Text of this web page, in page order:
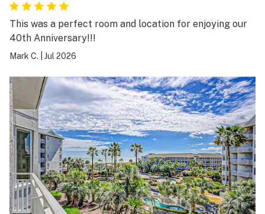
This was a perfect room and location for enjoying our
40th Anniversary!!!
Mark C. Jul 2026